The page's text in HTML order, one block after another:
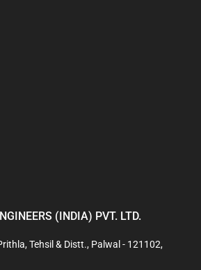
(INDIA) PVT. LTD.
Tehsil & Distt., Palwal - 121102,